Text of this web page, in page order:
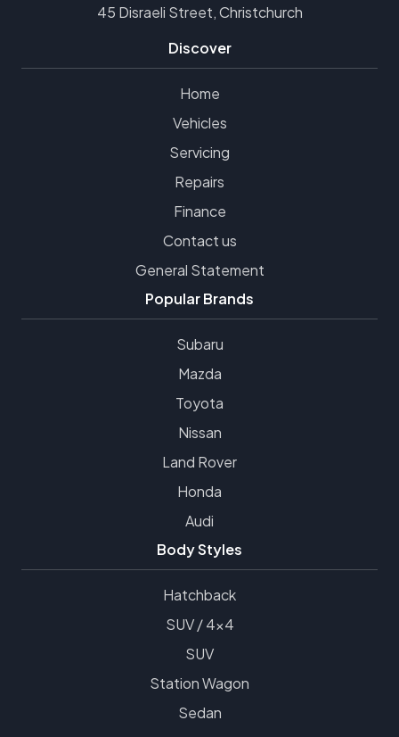
45 Disraeli Street, Christchurch
Discover
Home
Vehicles
Servicing
Repairs
Finance
Contact us
General Statement
Popular Brands
Subaru
Mazda
Toyota
Nissan
Land Rover
Honda
Audi
Body Styles
Hatchback
SUV / 4x4
SUV
Station Wagon
Sedan